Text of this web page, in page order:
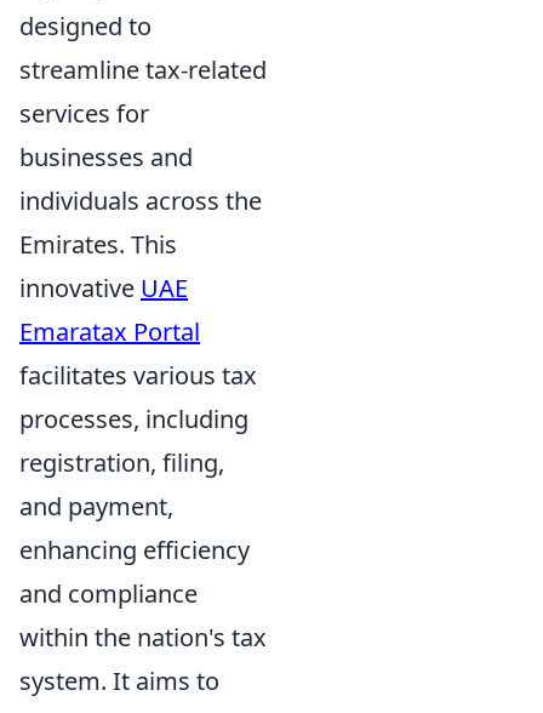
designed to
streamline tax-related
services for
businesses and
individuals across the
Emirates. This
innovative UAE
Emaratax Portal
facilitates various tax
processes, including
registration, filing,
and payment,
enhancing efficiency
and compliance
within the nation's tax
system. It aims to